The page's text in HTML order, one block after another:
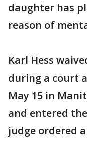
daughter has
reason of
Karl Hess
during a court
May 15 in
and entered
judge ordered